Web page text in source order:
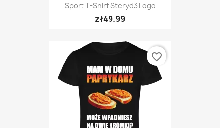
Sport T-Shirt Steryd3 Logo
zł49.99
favorite_border